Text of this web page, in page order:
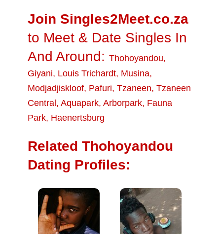
Join Singles2Meet.co.za
to Meet & Date Singles In
And Around: Thohoyandou,
Giyani, Louis Trichardt, Musina,
Modjadjiskloof, Pafuri, Tzaneen, Tzaneen
Central , Aquapark, Arborpark, Fauna
Park, Haenertsburg
Related Thohoyandou
Dating Profiles: